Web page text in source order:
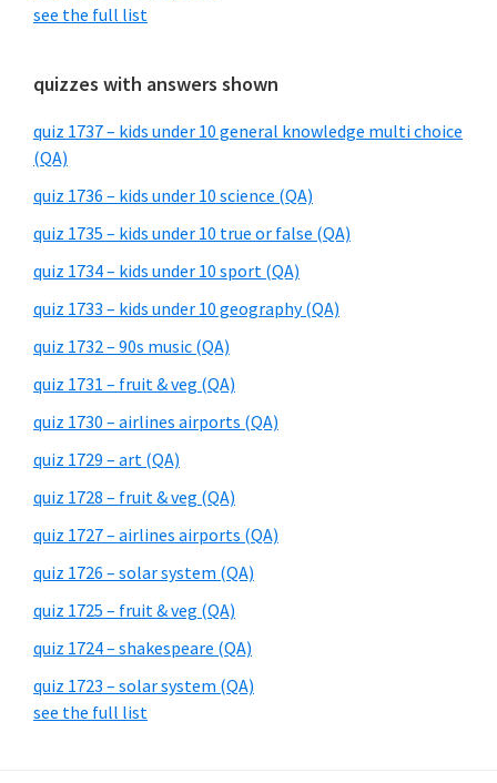
see the full list
quizzes with answers shown
quiz 1737 – kids under 10 general knowledge multi choice
(QA)
quiz 1736 – kids under 10 science (QA)
quiz 1735 – kids under 10 true or false (QA)
quiz 1734 – kids under 10 sport (QA)
quiz 1733 – kids under 10 geography (QA)
quiz 1732 – 90s music (QA)
quiz 1731 – fruit & veg (QA)
quiz 1730 – airlines airports (QA)
quiz 1729 – art (QA)
quiz 1728 – fruit & veg (QA)
quiz 1727 – airlines airports (QA)
quiz 1726 – solar system (QA)
quiz 1725 – fruit & veg (QA)
quiz 1724 – shakespeare (QA)
quiz 1723 – solar system (QA)
see the full list